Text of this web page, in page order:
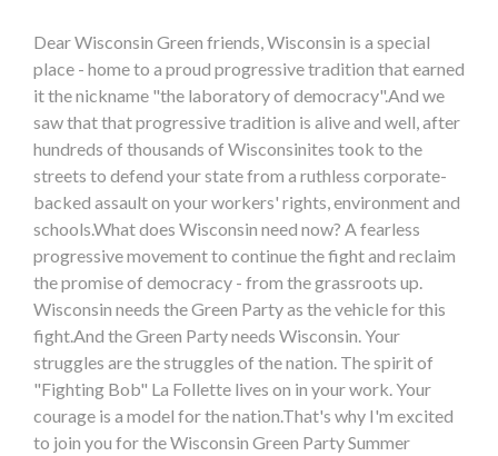
Dear Wisconsin Green friends, Wisconsin is a special
place - home to a proud progressive tradition that earned
it the nickname "the laboratory of democracy".And we
saw that that progressive tradition is alive and well, after
hundreds of thousands of Wisconsinites took to the
streets to defend your state from a ruthless corporate-
backed assault on your workers' rights, environment and
schools.What does Wisconsin need now? A fearless
progressive movement to continue the fight and reclaim
the promise of democracy - from the grassroots up.
Wisconsin needs the Green Party as the vehicle for this
fight.And the Green Party needs Wisconsin. Your
struggles are the struggles of the nation. The spirit of
"Fighting Bob" La Follette lives on in your work. Your
courage is a model for the nation.That's why I'm excited
to join you for the Wisconsin Green Party Summer